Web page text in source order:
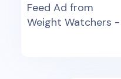
Feed Ad from
Weight Watchers -